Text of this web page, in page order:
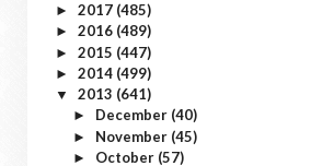
► 2017 (485)
► 2016 (489)
► 2015 (447)
► 2014 (499)
▼ 2013 (641)
► December (40)
► November (45)
► October (57)